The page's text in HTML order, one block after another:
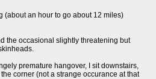
(about an hour to go about 12 miles)
the occasional slightly threatening but
premature hangover, I sit downstairs,
corner (not a strange occurance at that